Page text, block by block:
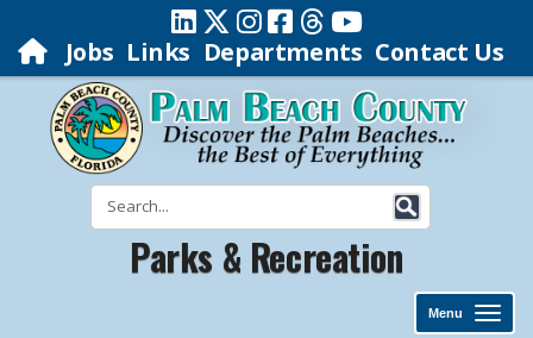
Jobs Links Departments Contact Us
Parks & Recreation
Menu